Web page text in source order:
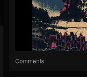
Comments